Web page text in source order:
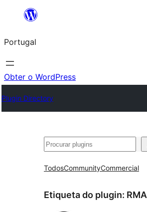
Saltar
o
conteúdo
Portugal
Obter o WordPress
Plugin Directory
Pesquisar
TodosCommunityCommercial
Etiqueta do plugin: RMA